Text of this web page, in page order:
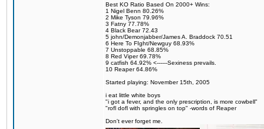
Best KO Ratio Based On 2000+ Wins:
1 Nigel Benn 80.26%
2 Mike Tyson 79.96%
3 Fatny 77.78%
4 Black Bear 72.43
5 john/Demonjabber/James A. Braddock 70.51
6 Here To FIght/Newguy 68.93%
7 Unstoppable 68.85%
8 Red Viper 69.78%
9 catfish 64.92% <------Sexiness prevails.
10 Reaper 64.86%
Started playing: November 15th, 2005
i eat little white boys
"i got a fever, and the only prescription, is more cowbell"
"rofl dofl with springles on top" -words of Reaper
Don't ever forget me.